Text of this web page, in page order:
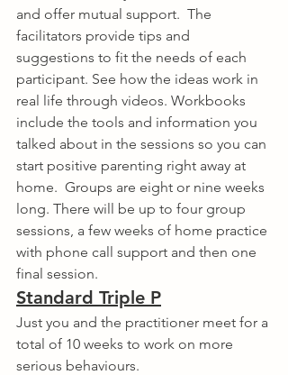
and offer mutual support.  The
facilitators provide tips and
suggestions to fit the needs of each
participant. See how the ideas work in
real life through videos. Workbooks
include the tools and information you
talked about in the sessions so you can
start positive parenting right away at
home.  Groups are eight or nine weeks
long. There will be up to four group
sessions, a few weeks of home practice
with phone call support and then one
final session.
Standard Triple P
Just you and the practitioner meet for a
total of 10 weeks to work on more
serious behaviours.